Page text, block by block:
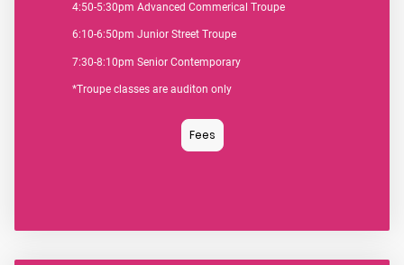
4:50-5:30pm Advanced Commerical Troupe
6:10-6:50pm Junior Street Troupe
7:30-8:10pm Senior Contemporary
*Troupe classes are auditon only
Fees